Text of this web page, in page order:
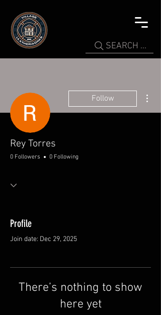
SEARCH ...
Follow
Rey Torres
0 Followers 0 Following
Profile
Join date: Dec 29, 2025
There’s nothing to show
here yet